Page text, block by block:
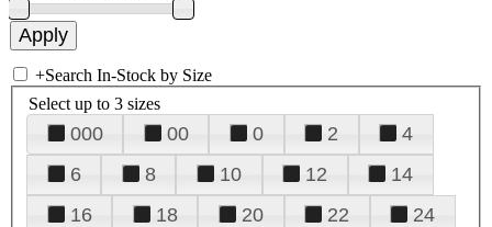
+Search In-Stock by Size
Select up to 3 sizes
000 00 0 2
4
6
8 10 12
14
16
18 20 22
24